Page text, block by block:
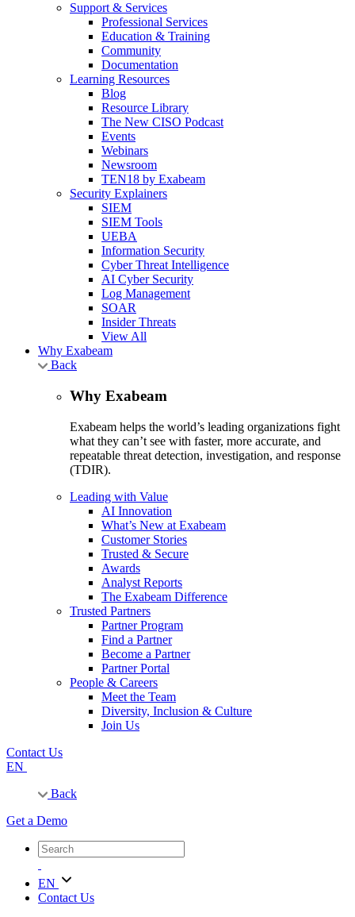
Support & Services
Professional Services
Education & Training
Community
Documentation
Learning Resources
Blog
Resource Library
The New CISO Podcast
Events
Webinars
Newsroom
TEN18 by Exabeam
Security Explainers
SIEM
SIEM Tools
UEBA
Information Security
Cyber Threat Intelligence
AI Cyber Security
Log Management
SOAR
Insider Threats
View All
Why Exabeam
Back
Why Exabeam
Exabeam helps the world’s leading organizations fight
what they can’t see with faster, more accurate, and
repeatable threat detection, investigation, and response
(TDIR).
Leading with Value
AI Innovation
What’s New at Exabeam
Customer Stories
Trusted & Secure
Awards
Analyst Reports
The Exabeam Difference
Trusted Partners
Partner Program
Find a Partner
Become a Partner
Partner Portal
People & Careers
Meet the Team
Diversity, Inclusion & Culture
Join Us
Contact Us
EN
Back
Get a Demo
EN
Contact Us